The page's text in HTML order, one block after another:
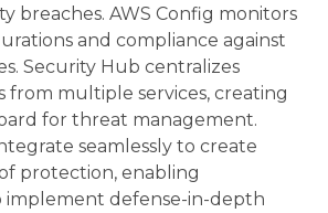
breaches. AWS Config monitors
and compliance against
Security Hub centralizes
from multiple services, creating
for threat management.
seamlessly to create
protection, enabling
implement defense-in-depth